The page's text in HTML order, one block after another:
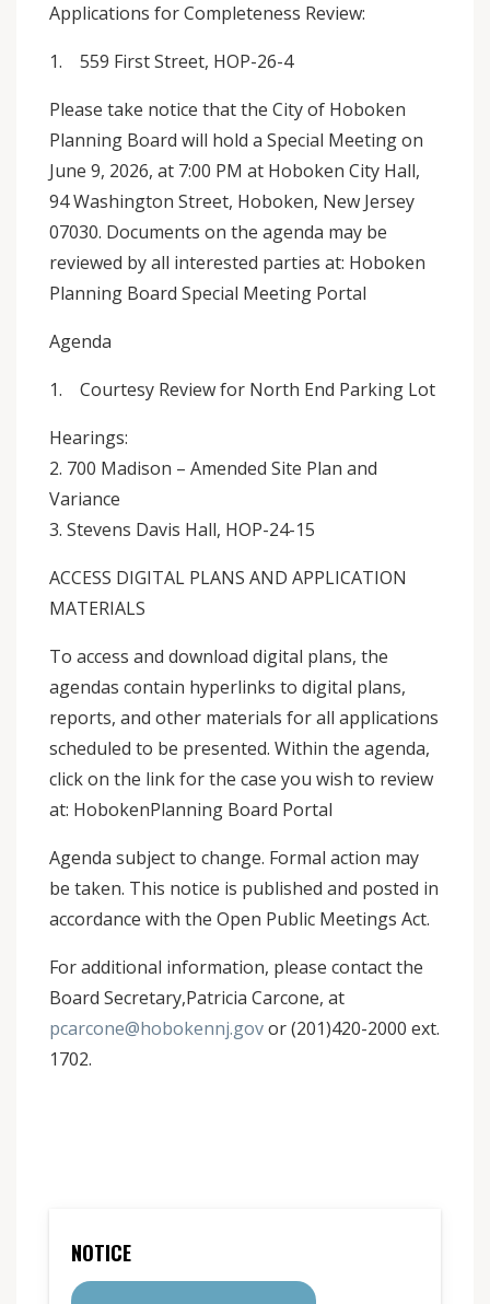
Applications for Completeness Review:
1. 559 First Street, HOP-26-4
Please take notice that the City of Hoboken
Planning Board will hold a Special Meeting on
June 9, 2026, at 7:00 PM at Hoboken City Hall,
94 Washington Street, Hoboken, New Jersey
07030. Documents on the agenda may be
reviewed by all interested parties at: Hoboken
Planning Board Special Meeting Portal
Agenda
1. Courtesy Review for North End Parking Lot
Hearings:
2. 700 Madison – Amended Site Plan and
Variance
3. Stevens Davis Hall, HOP-24-15
ACCESS DIGITAL PLANS AND APPLICATION
MATERIALS
To access and download digital plans, the
agendas contain hyperlinks to digital plans,
reports, and other materials for all applications
scheduled to be presented. Within the agenda,
click on the link for the case you wish to review
at: HobokenPlanning Board Portal
Agenda subject to change. Formal action may
be taken. This notice is published and posted in
accordance with the Open Public Meetings Act.
For additional information, please contact the
Board Secretary,Patricia Carcone, at
pcarcone@hobokennj.govor (201)420-2000 ext.
1702.
NOTICE